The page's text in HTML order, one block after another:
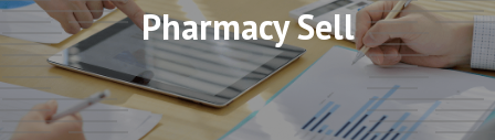
Pharmacy Sell